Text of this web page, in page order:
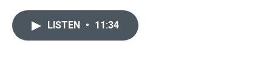
LISTEN • 11:34